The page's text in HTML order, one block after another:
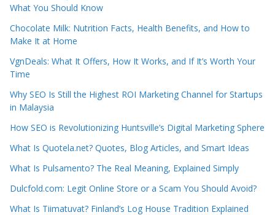
What You Should Know
Chocolate Milk: Nutrition Facts, Health Benefits, and How to
Make It at Home
VgnDeals: What It Offers, How It Works, and If It’s Worth Your
Time
Why SEO Is Still the Highest ROI Marketing Channel for Startups
in Malaysia
How SEO is Revolutionizing Huntsville’s Digital Marketing Sphere
What Is Quotela.net? Quotes, Blog Articles, and Smart Ideas
What Is Pulsamento? The Real Meaning, Explained Simply
Dulcfold.com: Legit Online Store or a Scam You Should Avoid?
What Is Tiimatuvat? Finland’s Log House Tradition Explained